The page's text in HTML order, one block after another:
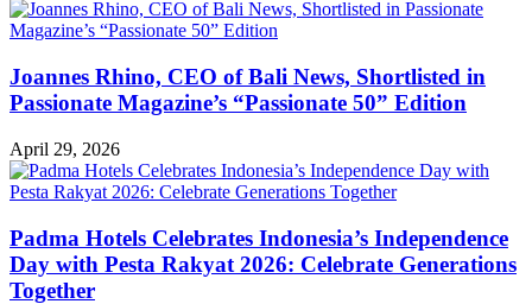
Joannes Rhino, CEO of Bali News, Shortlisted in
Passionate Magazine’s “Passionate 50” Edition
April 29, 2026
Padma Hotels Celebrates Indonesia’s Independence
Day with Pesta Rakyat 2026: Celebrate Generations
Together